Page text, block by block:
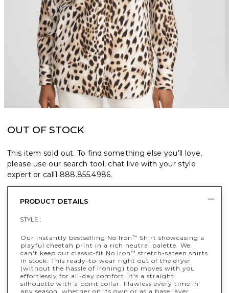
OUT OF STOCK
This item sold out. To find something else you’ll love,
please use our search tool, chat live with your style
expert or call1.888.855.4986.
PRODUCT DETAILS
STYLE :
Our instantly bestselling No Iron™
Shirt showcasing a
playful cheetah print in a rich neutral palette. We
can't keep our classic-fit No Iron™ stretch-sateen shirts
in stock. This ready-to-wear right out of the dryer
(without the hassle of ironing) top moves with you
effortlessly for all-day comfort. It's a straight
silhouette with a point collar. Flawless every time in
any season, whether on its own or as a base layer.